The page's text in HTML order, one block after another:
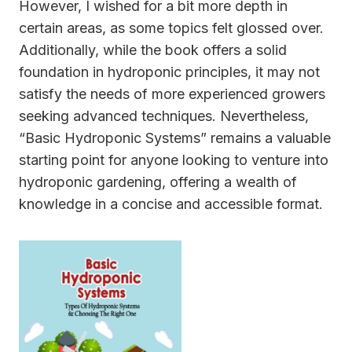
However, I wished for a bit more depth in
certain areas, as some topics felt glossed over.
Additionally, while the book offers a solid
foundation in hydroponic principles, it may not
satisfy the needs of more experienced growers
seeking advanced techniques. Nevertheless,
“Basic Hydroponic Systems” remains a valuable
starting point for anyone looking to venture into
hydroponic gardening, offering a wealth of
knowledge in a concise and accessible format.